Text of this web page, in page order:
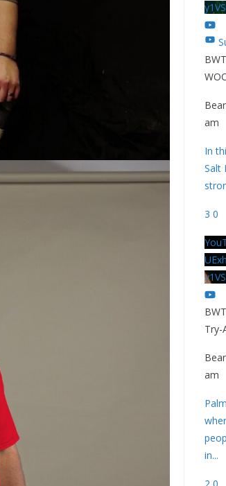
am
In
Salt
3 0
Try-
am
in...